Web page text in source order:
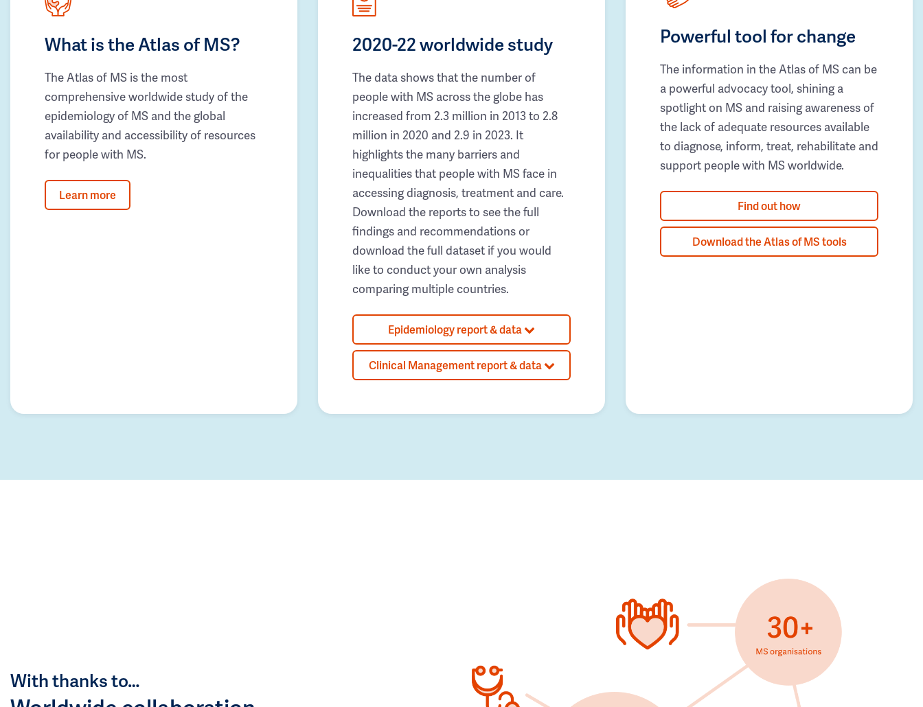
What is the Atlas of MS?
The Atlas of MS is the most
comprehensive worldwide study of the
epidemiology of MS and the global
availability and accessibility of resources
for people with MS.
Learn more
2020-22 worldwide study
The data shows that the number of
people with MS across the globe has
increased from 2.3 million in 2013 to 2.8
million in 2020 and 2.9 in 2023. It
highlights the many barriers and
inequalities that people with MS face in
accessing diagnosis, treatment and care.
Download the reports to see the full
findings and recommendations or
download the full dataset if you would
like to conduct your own analysis
comparing multiple countries.
Epidemiology report & data
Clinical Management report & data
Powerful tool for change
The information in the Atlas of MS can be
a powerful advocacy tool, shining a
spotlight on MS and raising awareness of
the lack of adequate resources available
to diagnose, inform, treat, rehabilitate and
support people with MS worldwide.
Find out how
Download the Atlas of MS tools
With thanks to…